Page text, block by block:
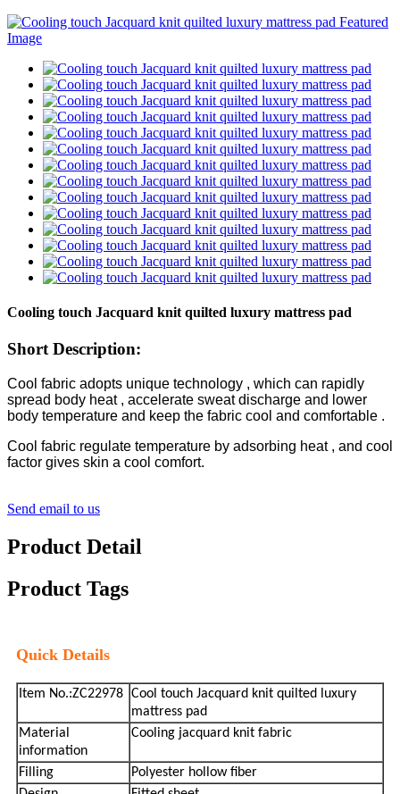
Cooling touch Jacquard knit quilted luxury mattress pad
Short Description:
Cool fabric adopts unique technology , which can rapidly
spread body heat , accelerate sweat discharge and lower
body temperature and keep the fabric cool and comfortable .
Cool fabric regulate temperature by adsorbing heat , and cool
factor gives skin a cool comfort.
Send email to us
Product Detail
Product Tags
Quick Details
Item No.:ZC22978 Cool touch Jacquard knit quilted luxury
mattress pad
Material
information
Cooling jacquard knit fabric
Filling
Polyester hollow fiber